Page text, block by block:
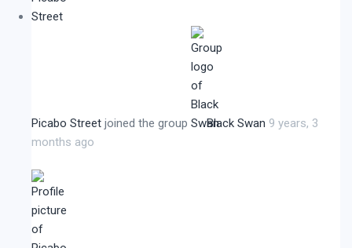
Picabo Street joined the group Black Swan 9 years, 3
months ago